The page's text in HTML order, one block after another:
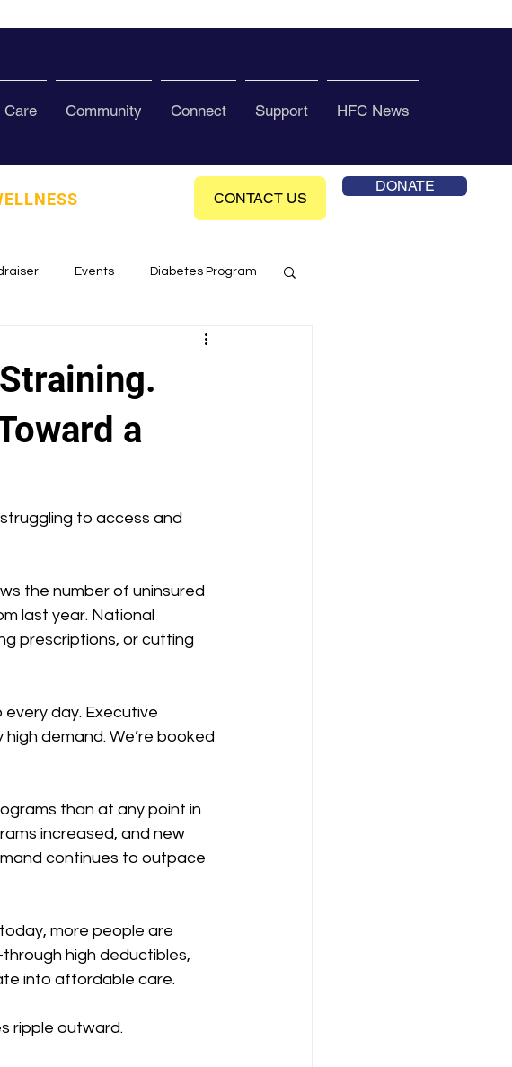
Care Community Connect Support HFC News
CONTACT US
DONATE
Events Diabetes Program
School Health Ce enter
a
to access and
the number of uninsured
last year. National
prescriptions, or cutting
day. Executive
demand. We’re booked
than at any point in
increased, and new
continues to outpace
more people are
high deductibles,
into affordable care.
ripple outward.